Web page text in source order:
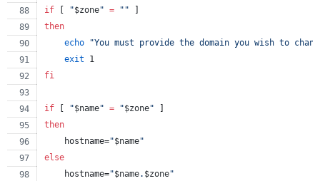
if "$zone" = " "
then
echo
"You must provide the domain you wish to
exit 1
fi
if "$name" = "$zone"
then
    hostname=
"$name"
else
    hostname=
"$name. $zone"